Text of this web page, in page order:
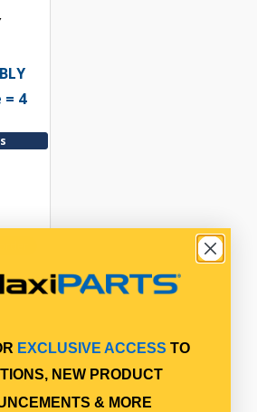
= 4
EXCLUSIVE ACCESS TO
NEW PRODUCT
& MORE